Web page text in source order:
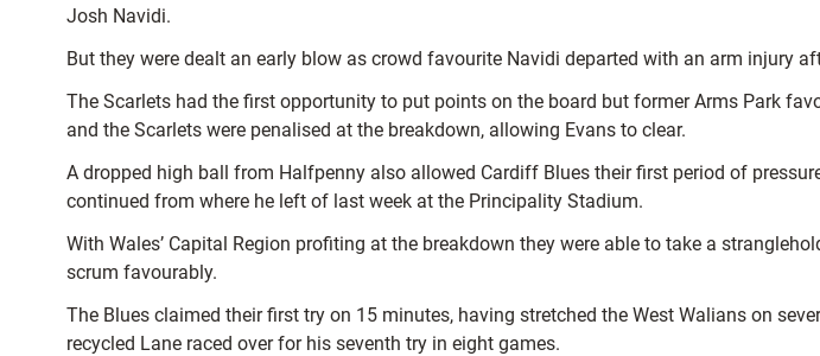
Josh Navidi.
But they were dealt an early blow as crowd favourite Navidi departed with an arm injury
The Scarlets had the first opportunity to put points on the board but former Arms Park
and the Scarlets were penalised at the breakdown, allowing Evans to clear.
A dropped high ball from Halfpenny also allowed Cardiff Blues their first period of
continued from where he left of last week at the Principality Stadium.
With Wales’ Capital Region profiting at the breakdown they were able to take a
scrum favourably.
The Blues claimed their first try on 15 minutes, having stretched the West Walians on
recycled Lane raced over for his seventh try in eight games.